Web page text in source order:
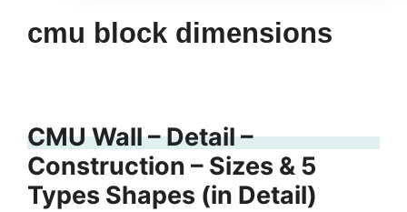
cmu block dimensions
CMU Wall – Detail –
Construction – Sizes & 5
Types Shapes (in Detail)